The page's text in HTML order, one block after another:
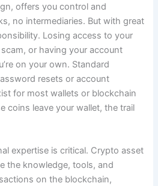
offers you control and
no intermediaries. But with great
Losing access to your
or having your account
on your own. Standard
resets or account
for most wallets or blockchain
coins leave your wallet, the trail
expertise is critical. Crypto asset
the knowledge, tools, and
on the blockchain,